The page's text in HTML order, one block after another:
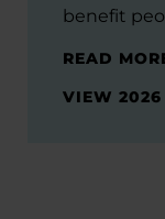
benefit
READ
VIEW 2026